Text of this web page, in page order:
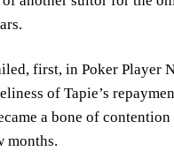
first, in Poker Player
of Tapie’s
a bone of
months.